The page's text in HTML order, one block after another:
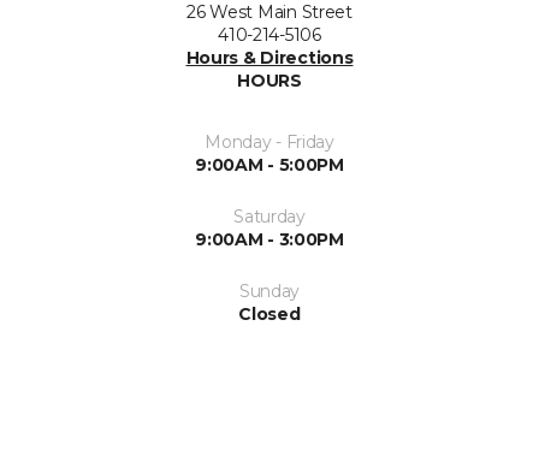
26 West Main Street
410-214-5106
Hours & Directions
HOURS
Monday - Friday
9:00AM - 5:00PM
Saturday
9:00AM - 3:00PM
Sunday
Closed